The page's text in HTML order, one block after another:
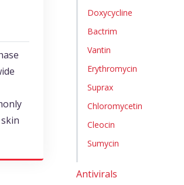
Doxycycline
Bactrim
Vantin
Erythromycin
Suprax
Chloromycetin
Cleocin
Sumycin
Antivirals